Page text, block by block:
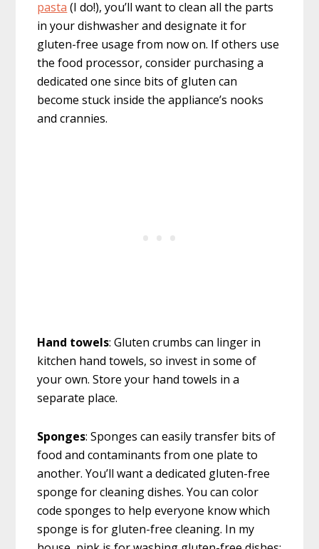
pasta (I do!), you’ll want to clean all the parts
in your dishwasher and designate it for
gluten-free usage from now on. If others use
the food processor, consider purchasing a
dedicated one since bits of gluten can
become stuck inside the appliance’s nooks
and crannies.
Hand towels: Gluten crumbs can linger in
kitchen hand towels, so invest in some of
your own. Store your hand towels in a
separate place.
Sponges: Sponges can easily transfer bits of
food and contaminants from one plate to
another. You’ll want a dedicated gluten-free
sponge for cleaning dishes. You can color
code sponges to help everyone know which
sponge is for gluten-free cleaning. In my